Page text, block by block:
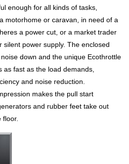
enough for all kinds of tasks,
motorhome or caravan, in need of a
a power cut, or a market trader
silent power supply. The enclosed
down and the unique Ecothrottle
fast as the load demands,
and noise reduction.
makes the pull start
and rubber feet take out